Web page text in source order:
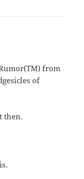
from
of
then.